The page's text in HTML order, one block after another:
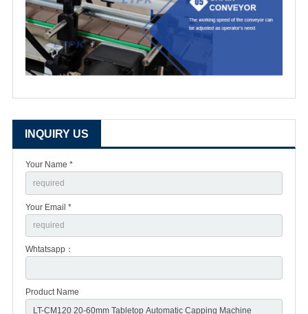
INQUIRY US
Your Name *
Your Email *
Whtatsapp：
Product Name